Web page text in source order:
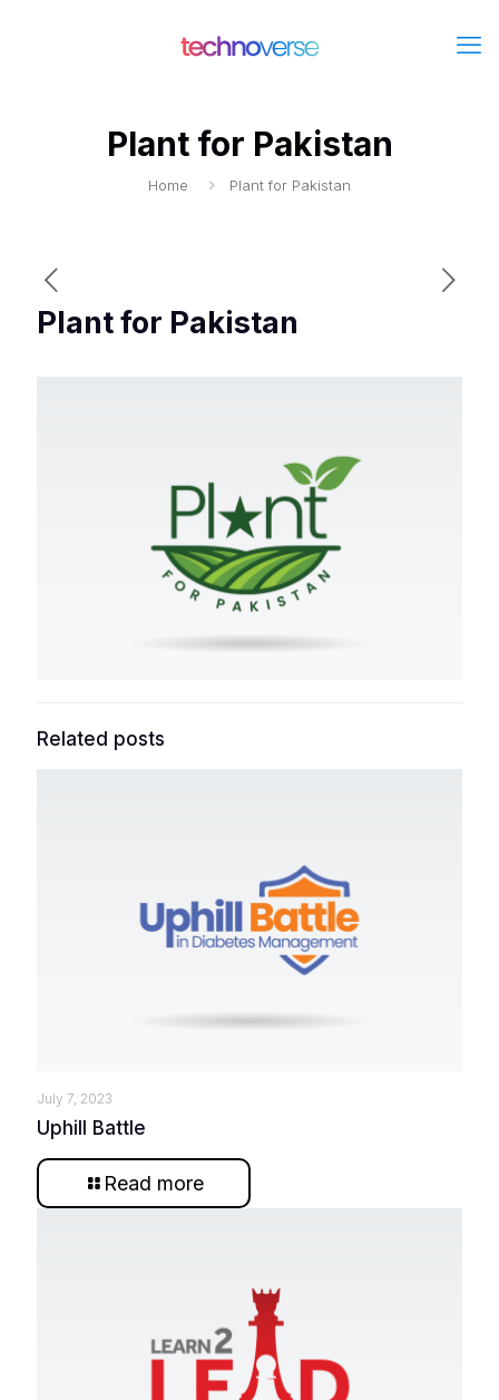
Plant for Pakistan
Home Plant for Pakistan
Plant for Pakistan
Related posts
July 7, 2023
Uphill Battle
Read more